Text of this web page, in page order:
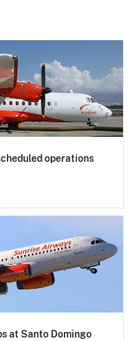
operations
at Santo Domingo